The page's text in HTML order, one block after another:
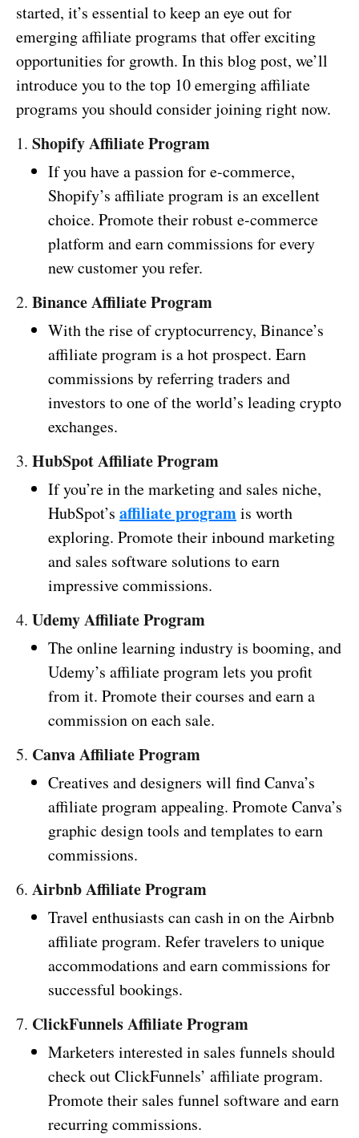
started, it’s essential to keep an eye out for
emerging affiliate programs that offer exciting
opportunities for growth. In this blog post, we’ll
introduce you to the top 10 emerging affiliate
programs you should consider joining right now.
1. Shopify Affiliate Program
If you have a passion for e-commerce,
Shopify’s affiliate program is an excellent
choice. Promote their robust e-commerce
platform and earn commissions for every
new customer you refer.
2. Binance Affiliate Program
With the rise of cryptocurrency, Binance’s
affiliate program is a hot prospect. Earn
commissions by referring traders and
investors to one of the world’s leading crypto
exchanges.
3. HubSpot Affiliate Program
If you’re in the marketing and sales niche,
HubSpot’s affiliate programis worth
exploring. Promote their inbound marketing
and sales software solutions to earn
impressive commissions.
4. Udemy Affiliate Program
The online learning industry is booming, and
Udemy’s affiliate program lets you profit
from it. Promote their courses and earn a
commission on each sale.
5. Canva Affiliate Program
Creatives and designers will find Canva’s
affiliate program appealing. Promote Canva’s
graphic design tools and templates to earn
commissions.
6. Airbnb Affiliate Program
Travel enthusiasts can cash in on the Airbnb
affiliate program. Refer travelers to unique
accommodations and earn commissions for
successful bookings.
7. ClickFunnels Affiliate Program
Marketers interested in sales funnels should
check out ClickFunnels’ affiliate program.
Promote their sales funnel software and earn
recurring commissions.